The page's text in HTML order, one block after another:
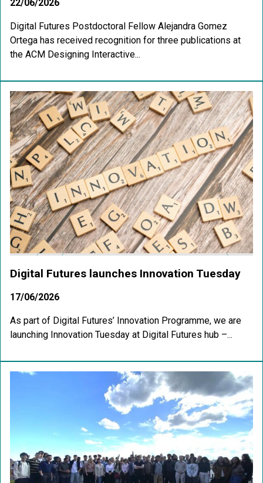
22/06/2026
Digital Futures Postdoctoral Fellow Alejandra Gomez
Ortega has received recognition for three publications at
the ACM Designing Interactive...
Digital Futures launches Innovation Tuesday
17/06/2026
As part of Digital Futures’ Innovation Programme, we are
launching Innovation Tuesday at Digital Futures hub –...